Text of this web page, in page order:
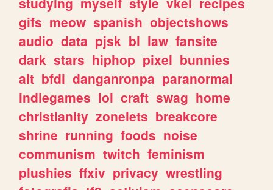
gifs meow spanish objectshows
audio data pjsk bl law fansite
dark stars hiphop pixel bunnies
alt bfdi danganronpa paranormal
indiegames lol craft swag home
christianity zonelets breakcore
shrine running foods noise
communism twitch feminism
plushies ffxiv privacy wrestling